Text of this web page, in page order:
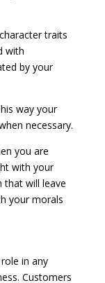
traits
with
by your
way your
necessary.
you are
with your
that will leave
your morals
in any
Customers